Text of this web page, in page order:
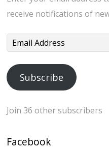
receive notifications of
Email
Subscribe
Join 36 other subscribers
Facebook